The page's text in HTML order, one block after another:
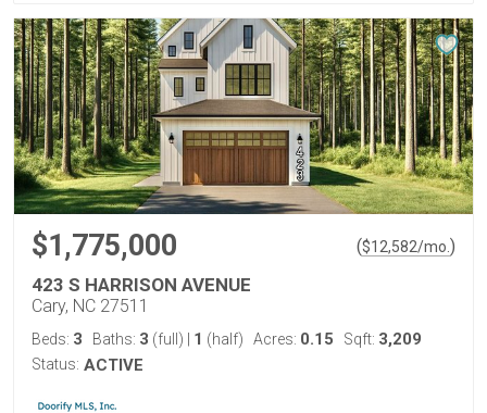
$1,775,000 ($12,582/mo. )
423 S HARRISON AVENUE
Cary, NC 27511
Beds: 3 Baths: 3 (full) 1 (half) Acres: 0.15 Sqft: 3,209
Status: ACTIVE